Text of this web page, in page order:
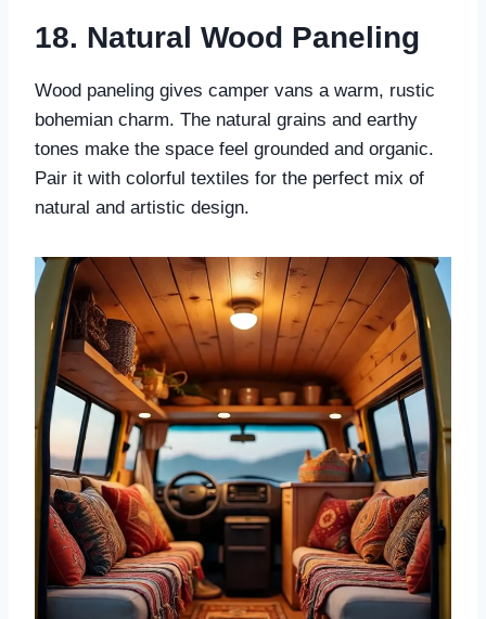
18. Natural Wood Paneling
Wood paneling gives camper vans a warm, rustic
bohemian charm. The natural grains and earthy
tones make the space feel grounded and organic.
Pair it with colorful textiles for the perfect mix of
natural and artistic design.